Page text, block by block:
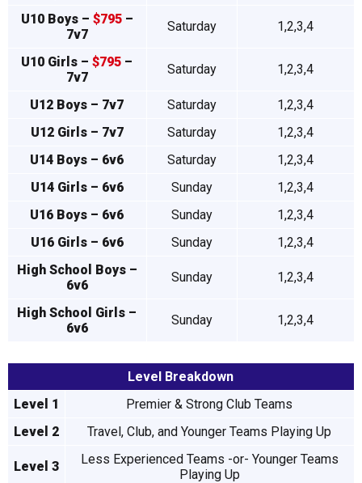
U10 Boys – $795–
7v7
Saturday 1,2,3,4
U10 Girls –$795 –
7v7
Saturday 1,2,3,4
U12 Boys – 7v7 Saturday
1,2,3,4
U12 Girls – 7v7
Saturday
1,2,3,4
U14 Boys – 6v6
Saturday
1,2,3,4
U14 Girls – 6v6
Sunday
1,2,3,4
U16 Boys – 6v6
Sunday
1,2,3,4
U16 Girls – 6v6
Sunday
1,2,3,4
High School Boys –
6v6
Sunday 1,2,3,4
High School Girls –
6v6
Sunday 1,2,3,4
Level Breakdown
Level 1
Premier & Strong Club Teams
Level 2
Travel, Club, and Younger Teams Playing Up
Level 3
Less Experienced Teams -or- Younger Teams
Playing Up